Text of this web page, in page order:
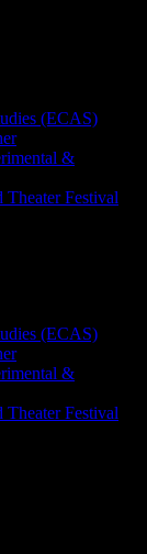
(ECAS)
&
Festival
(ECAS)
&
Festival